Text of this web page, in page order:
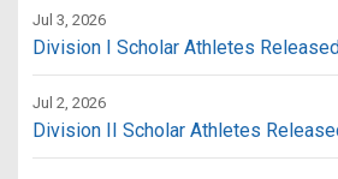
Jul 3, 2026
Division I Scholar Athletes Released
Jul 2, 2026
Division II Scholar Athletes